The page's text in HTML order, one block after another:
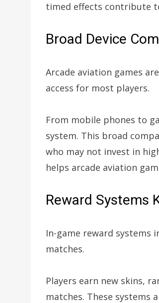
timed effects contribute
Broad Device
Arcade aviation games
access for most players.
From mobile phones to
system. This broad
who may not invest in
helps arcade aviation
Reward Systems
In-game reward systems
matches.
Players earn new skins,
matches. These systems